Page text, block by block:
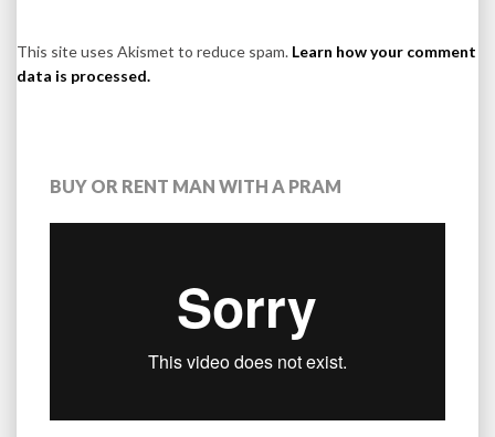
This site uses Akismet to reduce spam. Learn how your comment
data is processed.
BUY OR RENT MAN WITH A PRAM